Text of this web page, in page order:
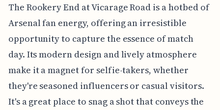
The Rookery End at Vicarage Road is a hotbed of
Arsenal fan energy, offering an irresistible
opportunity to capture the essence of match
day. Its modern design and lively atmosphere
make it a magnet for selfie-takers, whether
they're seasoned influencers or casual visitors.
It's a great place to snag a shot that conveys the